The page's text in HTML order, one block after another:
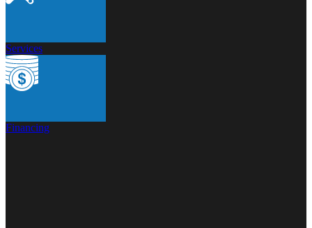
Services
Financing